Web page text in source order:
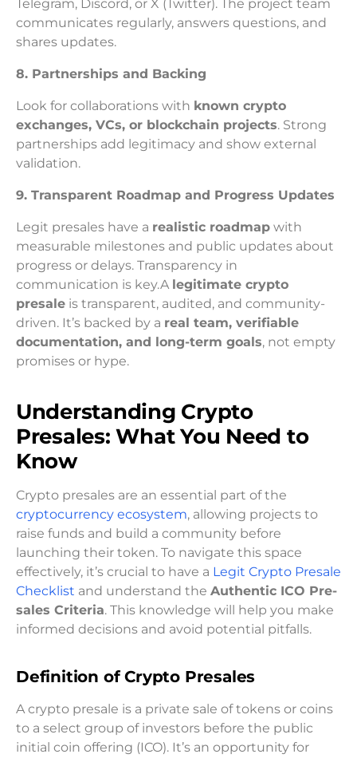
Telegram, Discord, or X (Twitter). The project team
communicates regularly, answers questions, and
shares updates.
8. Partnerships and Backing
Look for collaborations with known crypto
exchanges, VCs, or blockchain projects. Strong
partnerships add legitimacy and show external
validation.
9. Transparent Roadmap and Progress Updates
Legit presales have a realistic roadmap with
measurable milestones and public updates about
progress or delays. Transparency in
communication is key.A legitimate crypto
presale is transparent, audited, and community-
driven. It’s backed by a real team, verifiable
documentation, and long-term goals, not empty
promises or hype.
Understanding Crypto
Presales: What You Need to
Know
Crypto presales are an essential part of the
cryptocurrency ecosystem, allowing projects to
raise funds and build a community before
launching their token. To navigate this space
effectively, it’s crucial to have a Legit Crypto Presale
Checklist and understand the Authentic ICO Pre-
sales Criteria. This knowledge will help you make
informed decisions and avoid potential pitfalls.
Definition of Crypto Presales
A crypto presale is a private sale of tokens or coins
to a select group of investors before the public
initial coin offering (ICO). It’s an opportunity for